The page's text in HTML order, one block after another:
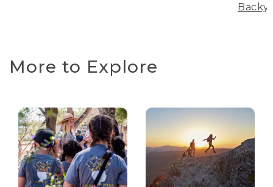
More to Explore